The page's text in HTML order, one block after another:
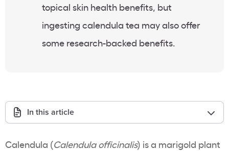
topical skin health benefits, but
ingesting calendula tea may also offer
some research-backed benefits.
In this article
Calendula (Calendula officinalis) is a marigold plant